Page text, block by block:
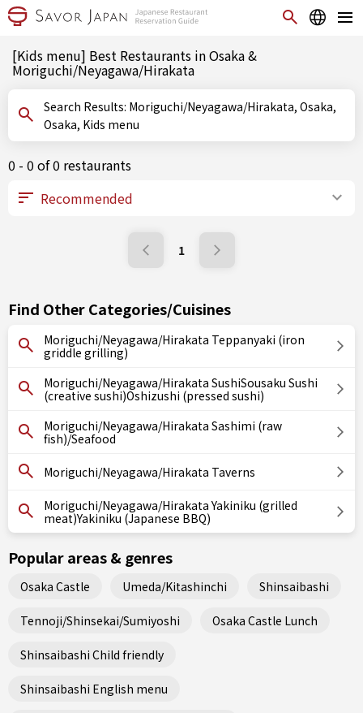
[Kids menu] Best Restaurants in Osaka &
Moriguchi/Neyagawa/Hirakata
Search Results: Moriguchi/Neyagawa/Hirakata, Osaka,
Osaka, Kids menu
0 - 0 of 0 restaurants
1
Find Other Categories/Cuisines
Moriguchi/Neyagawa/Hirakata Teppanyaki (iron
griddle grilling)
Moriguchi/Neyagawa/Hirakata SushiSousaku Sushi
(creative sushi)Oshizushi (pressed sushi)
Moriguchi/Neyagawa/Hirakata Sashimi (raw
fish)/Seafood
Moriguchi/Neyagawa/Hirakata Taverns
Moriguchi/Neyagawa/Hirakata Yakiniku (grilled
meat)Yakiniku (Japanese BBQ)
Popular areas & genres
Osaka Castle Umeda/Kitashinchi Shinsaibashi
Tennoji/Shinsekai/Sumiyoshi Osaka Castle Lunch
Shinsaibashi Child friendly
Shinsaibashi English menu